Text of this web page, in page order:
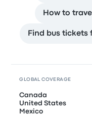
How to
Find bus tickets
GLOBAL COVERAGE
Canada
United States
Mexico